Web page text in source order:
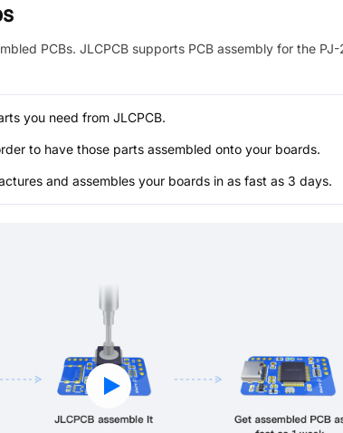
PCBs. JLCPCB supports PCB assembly for the PJ-
you need from JLCPCB.
to have those parts assembled onto your boards.
and assembles your boards in as fast as 3 days.